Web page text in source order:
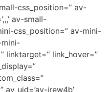
css_position=” av-
av-small-
css_position=” av-mini-
mini-
linktarget=” link_hover=”
av_uid=’av-jrew4b’